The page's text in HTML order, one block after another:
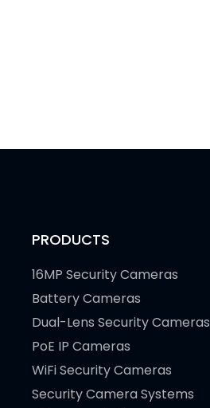
PRODUCTS
16MP Security Cameras
Battery Cameras
Dual-Lens Security Cameras
PoE IP Cameras
WiFi Security Cameras
Security Camera Systems